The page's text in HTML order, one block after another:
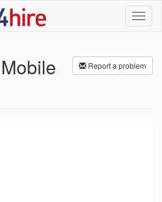
Report a problem